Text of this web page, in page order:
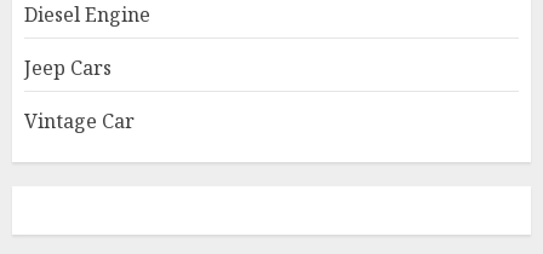
Diesel Engine
Jeep Cars
Vintage Car